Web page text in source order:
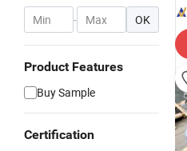
- OK
Product Features
Buy Sample
Certification